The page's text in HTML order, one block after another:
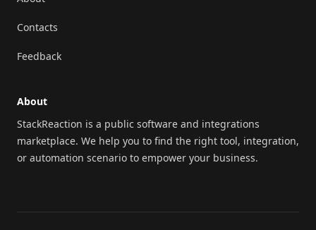
Contacts
Feedback
About
StackReaction is a public software and integrations
marketplace. We help you to find the right tool, integration,
or automation scenario to empower your business.